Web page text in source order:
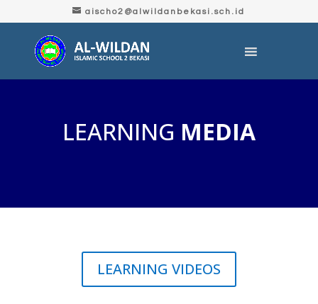
aischo2@alwildanbekasi.sch.id
LEARNING MEDIA
LEARNING VIDEOS